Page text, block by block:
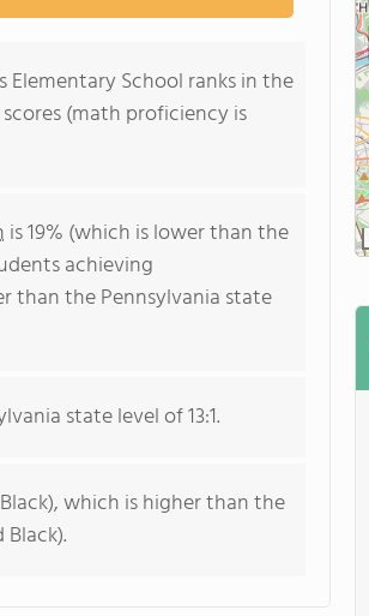
Elementary School ranks in the
(math proficiency is
is 19% (which is lower than the
achieving
than the Pennsylvania state
state level of 13:1.
which is higher than the